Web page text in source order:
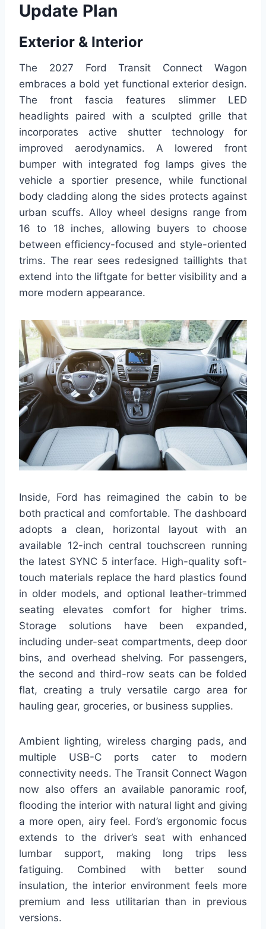
Update Plan
Exterior & Interior
The 2027 Ford Transit Connect Wagon
embraces a bold yet functional exterior design.
The front fascia features slimmer LED
headlights paired with a sculpted grille that
incorporates active shutter technology for
improved aerodynamics. A lowered front
bumper with integrated fog lamps gives the
vehicle a sportier presence, while functional
body cladding along the sides protects against
urban scuffs. Alloy wheel designs range from
16 to 18 inches, allowing buyers to choose
between efficiency-focused and style-oriented
trims. The rear sees redesigned taillights that
extend into the liftgate for better visibility and a
more modern appearance.
Inside, Ford has reimagined the cabin to be
both practical and comfortable. The dashboard
adopts a clean, horizontal layout with an
available 12-inch central touchscreen running
the latest SYNC 5 interface. High-quality soft-
touch materials replace the hard plastics found
in older models, and optional leather-trimmed
seating elevates comfort for higher trims.
Storage solutions have been expanded,
including under-seat compartments, deep door
bins, and overhead shelving. For passengers,
the second and third-row seats can be folded
flat, creating a truly versatile cargo area for
hauling gear, groceries, or business supplies.
Ambient lighting, wireless charging pads, and
multiple USB-C ports cater to modern
connectivity needs. The Transit Connect Wagon
now also offers an available panoramic roof,
flooding the interior with natural light and giving
a more open, airy feel. Ford’s ergonomic focus
extends to the driver’s seat with enhanced
lumbar support, making long trips less
fatiguing. Combined with better sound
insulation, the interior environment feels more
premium and less utilitarian than in previous
versions.